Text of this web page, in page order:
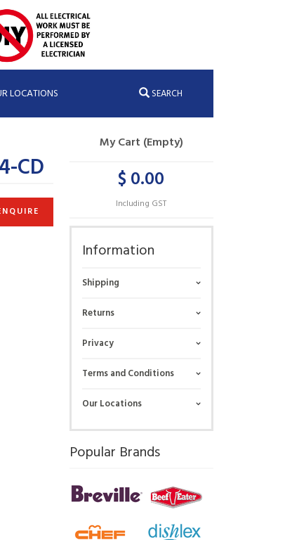
LOCATIONS SEARCH
CD
My Cart (Empty)
$ 0.00
Including GST
Information
Shipping
Returns
Privacy
Terms and Conditions
Our Locations
Popular Brands